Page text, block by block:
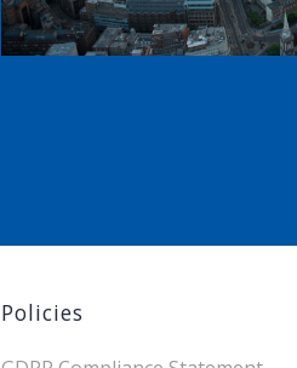
Policies